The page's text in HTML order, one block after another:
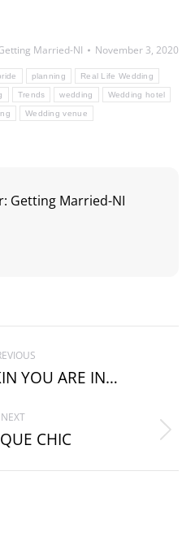
Married-NI
November 3, 2020
planning Real Life Wedding
Trends wedding Wedding hotel
Wedding venue
Getting Married-NI
Previous
YOU ARE IN…
NEXT
NextCHIC